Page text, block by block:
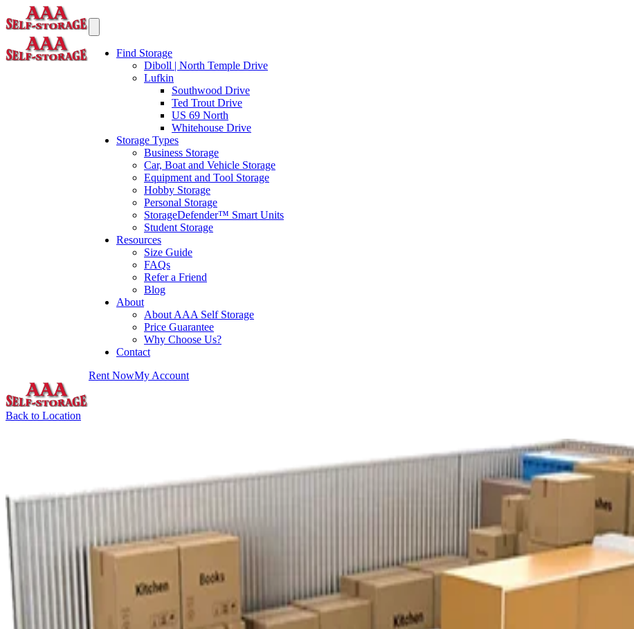
Find Storage
Diboll | North Temple Drive
Lufkin
Southwood Drive
Ted Trout Drive
US 69 North
Whitehouse Drive
Storage Types
Business Storage
Car, Boat and Vehicle Storage
Equipment and Tool Storage
Hobby Storage
Personal Storage
StorageDefender™ Smart Units
Student Storage
Resources
Size Guide
FAQs
Refer a Friend
Blog
About
About AAA Self Storage
Price Guarantee
Why Choose Us?
Contact
Rent NowMy Account
Back to Location